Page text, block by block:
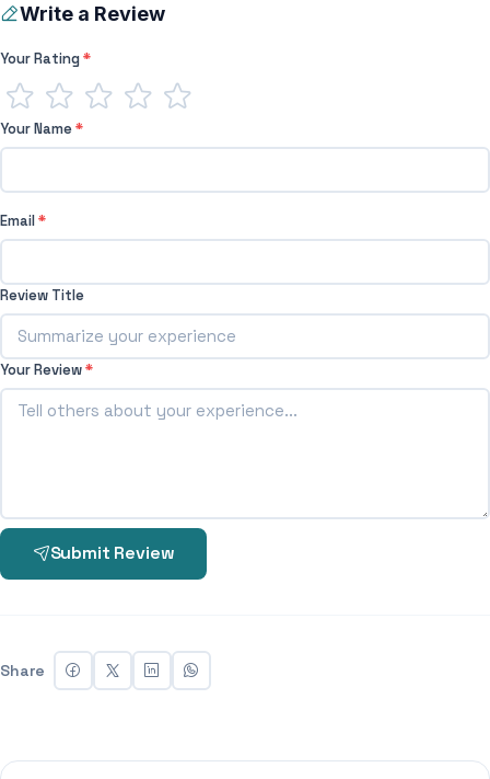
Write a Review
Your Rating*
Your Name*
Email*
Review Title
Your Review*
Submit Review
Share